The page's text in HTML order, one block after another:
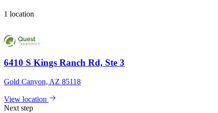
1 location
6410 S Kings Ranch Rd, Ste 3
Gold Canyon, AZ 85118
View location
Next step